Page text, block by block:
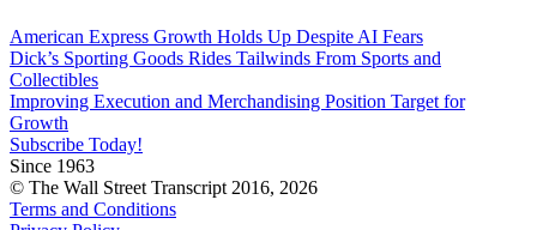
American Express Growth Holds Up Despite AI Fears
Dick’s Sporting Goods Rides Tailwinds From Sports and
Collectibles
Improving Execution and Merchandising Position Target for
Growth
Subscribe Today!
Since 1963
© The Wall Street Transcript 2016, 2026
Terms and Conditions